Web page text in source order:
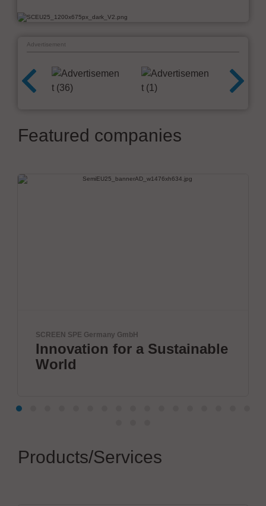
Advertisement
Featured companies
Sustainable Tester for
Products/Services